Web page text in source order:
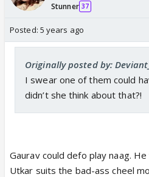
Stunner 37
Posted: 5 years ago
Originally posted by:
I swear one of them could
didn’t she think about that?!
Gaurav could defo play naag.
Utkar suits the bad-ass cheel